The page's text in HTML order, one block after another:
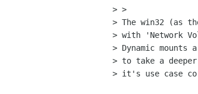
> >
> The win32 (as
> with 'Network
> Dynamic
> to take a
> it's use case